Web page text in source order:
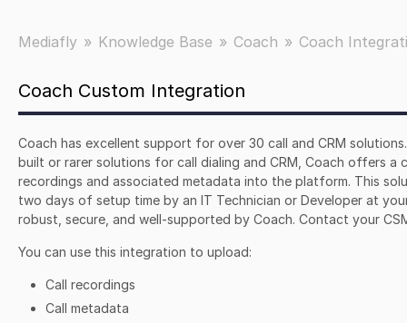
Mediafly Knowledge Base Coach Coach
Coach Custom Integration
Coach has excellent support for over 30 call and CRM
built or rarer solutions for call dialing and CRM, Coach offers
recordings and associated metadata into the platform. This
two days of setup time by an IT Technician or Developer at
robust, secure, and well-supported by Coach. Contact your
You can use this integration to upload:
Call recordings
Call metadata